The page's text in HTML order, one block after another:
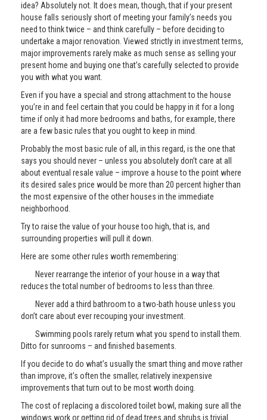
idea? Absolutely not. It does mean, though, that if your present
house falls seriously short of meeting your family’s needs you
need to think twice – and think carefully – before deciding to
undertake a major renovation. Viewed strictly in investment terms,
major improvements rarely make as much sense as selling your
present home and buying one that’s carefully selected to provide
you with what you want.
Even if you have a special and strong attachment to the house
you’re in and feel certain that you could be happy in it for a long
time if only it had more bedrooms and baths, for example, there
are a few basic rules that you ought to keep in mind.
Probably the most basic rule of all, in this regard, is the one that
says you should never – unless you absolutely don’t care at all
about eventual resale value – improve a house to the point where
its desired sales price would be more than 20 percent higher than
the most expensive of the other houses in the immediate
neighborhood.
Try to raise the value of your house too high, that is, and
surrounding properties will pull it down.
Here are some other rules worth remembering:
Never rearrange the interior of your house in a way that
reduces the total number of bedrooms to less than three.
Never add a third bathroom to a two-bath house unless you
don’t care about ever recouping your investment.
Swimming pools rarely return what you spend to install them.
Ditto for sunrooms – and finished basements.
If you decide to do what’s usually the smart thing and move rather
than improve, it’s often the smaller, relatively inexpensive
improvements that turn out to be most worth doing.
The cost of replacing a discolored toilet bowl, making sure all the
windows work or getting rid of dead trees and shrubs is trivial